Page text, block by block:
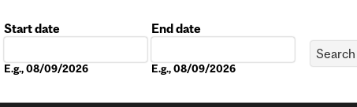
Start date
E.g., 08/09/2026
End date
E.g., 08/09/2026